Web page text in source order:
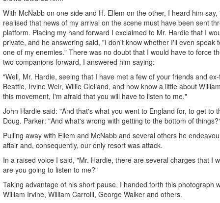
With McNabb on one side and H. Ellem on the other, I heard him
realised that news of my arrival on the scene must have been sent
platform. Placing my hand forward I exclaimed to Mr. Hardie that I
private, and he answering said, "I don't know whether I'll even speak
one of my enemies." There was no doubt that I would have to force
two companions forward, I answered him saying:
"Well, Mr. Hardie, seeing that I have met a few of your friends and
Beattie, Irvine Weir, Willie Clelland, and now know a little about
this movement, I'm afraid that you will have to listen to me."
John Hardie said: "And that's what you went to England for, to get to
Doug. Parker: "And what's wrong with getting to the bottom of
Pulling away with Ellem and McNabb and several others he
affair and, consequently, our only resort was attack.
In a raised voice I said, "Mr. Hardie, there are several charges that I
are you going to listen to me?"
Taking advantage of his short pause, I handed forth this photograph
William Irvine, William Carrolll, George Walker and others.